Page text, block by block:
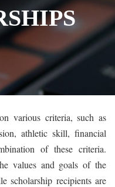
various criteria, such as
athletic skill, financial
of these criteria.
values and goals of the
scholarship recipients are